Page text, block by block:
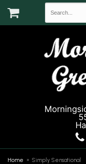
Home Simply Sensational